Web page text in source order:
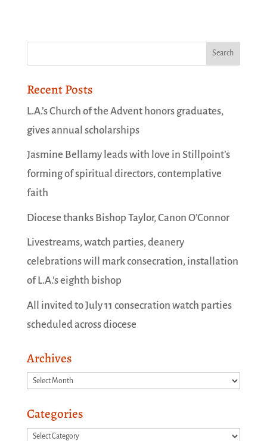
Recent Posts
L.A.’s Church of the Advent honors graduates,
gives annual scholarships
Jasmine Bellamy leads with love in Stillpoint’s
forming of spiritual directors, contemplative
faith
Diocese thanks Bishop Taylor, Canon O’Connor
Livestreams, watch parties, deanery
celebrations will mark consecration, installation
of L.A.’s eighth bishop
All invited to July 11 consecration watch parties
scheduled across diocese
Archives
Archives
Categories
Categories